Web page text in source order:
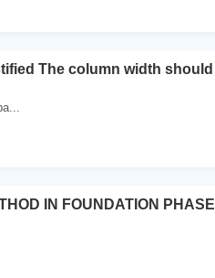
The column width should
IN FOUNDATION PHASE